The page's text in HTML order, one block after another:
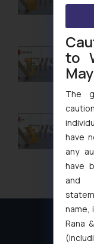
Design Law in
Design Law in
Design Law in
Design Law in
Design Law in
Design Law in
Design Law in
Design Law in
Design Law in Iran
Design Law in
Design Law in
UK
Now
to
The
have
any
have
name,
Rana